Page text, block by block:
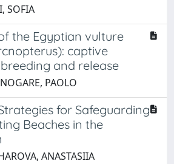
SOFIA
the Egyptian vulture
captive
and release
PAOLO
for Safeguarding
Beaches in the
ANASTASIIA